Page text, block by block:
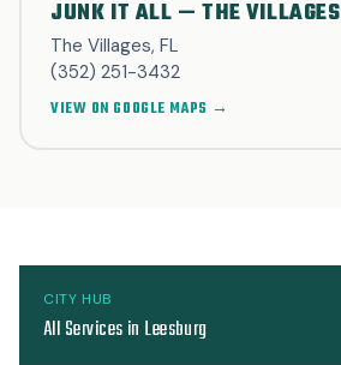
JUNK IT ALL — THE VILLAGES
The Villages, FL
(352) 251-3432
VIEW ON GOOGLE MAPS →
CITY HUB
All Services in Leesburg